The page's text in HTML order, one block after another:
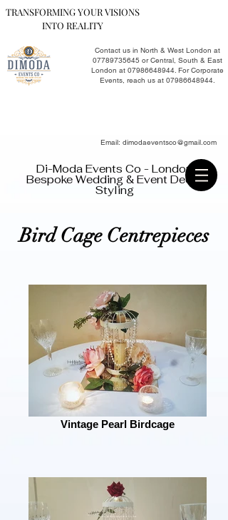
TRANSFORMING YOUR VISIONS
INTO REALITY
Contact us in North & West London at
07789735645 or Central, South & East
London at 07986648944. For Corporate
Events, reach us at 07986648944.​
Email: dimodaeventsco@gmail.com
Di-Moda Events Co - London
Bespoke Wedding & Event Decor
Styling
Bird Cage Centrepieces
Vintage Pearl Birdcage